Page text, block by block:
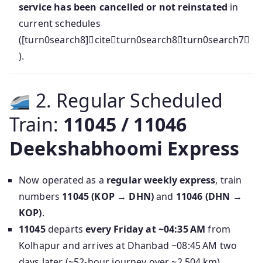
service has been cancelled or not reinstated in
current schedules
([turn0search8]citeturn0search8turn0search7
).
2. Regular Scheduled
Train: 11045 / 11046
Deekshabhoomi Express
Now operated as a regular weekly express, train
numbers 11045 (KOP → DHN)and 11046 (DHN →
KOP).
11045departsevery Friday at ~04:35 AM from
Kolhapur and arrives at Dhanbad ~08:45 AM two